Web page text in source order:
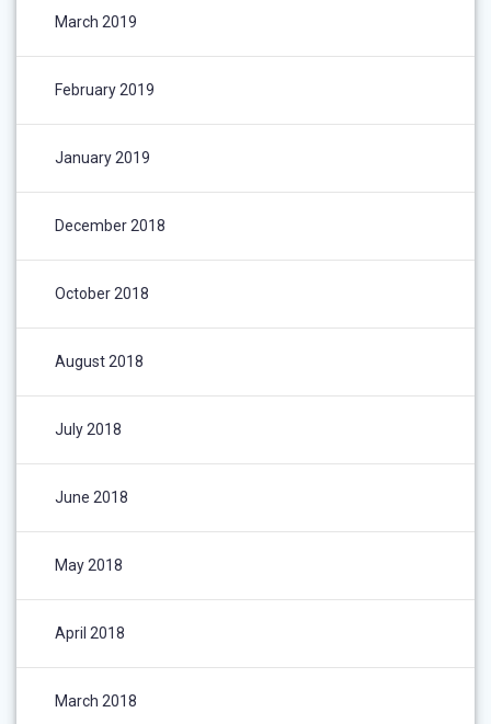
March 2019
February 2019
January 2019
December 2018
October 2018
August 2018
July 2018
June 2018
May 2018
April 2018
March 2018